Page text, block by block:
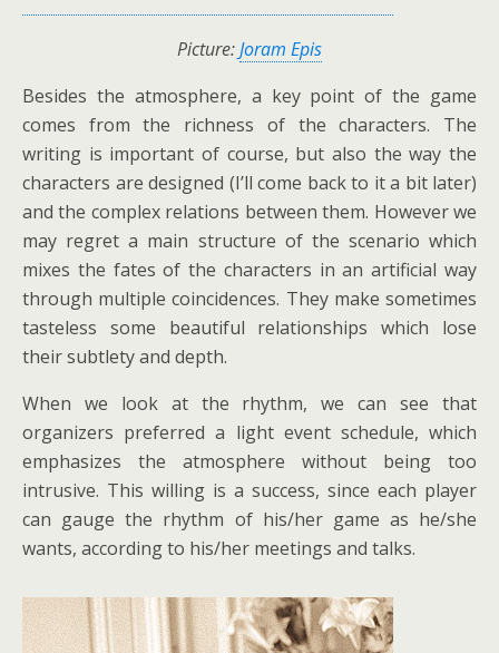
Picture:Joram Epis
Besides the atmosphere, a key point of the game
comes from the richness of the characters. The
writing is important of course, but also the way the
characters are designed (I’ll come back to it a bit later)
and the complex relations between them. However we
may regret a main structure of the scenario which
mixes the fates of the characters in an artificial way
through multiple coincidences. They make sometimes
tasteless some beautiful relationships which lose
their subtlety and depth.
When we look at the rhythm, we can see that
organizers preferred a light event schedule, which
emphasizes the atmosphere without being too
intrusive. This willing is a success, since each player
can gauge the rhythm of his/her game as he/she
wants, according to his/her meetings and talks.